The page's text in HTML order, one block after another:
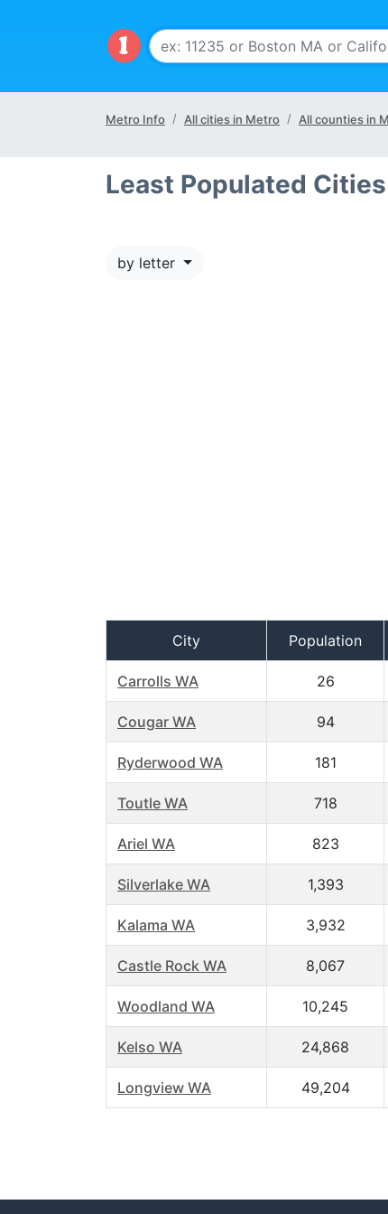
Metro Info All cities in Metro All counties in
Least Populated
by letter
City Population
Carrolls WA 26
Cougar WA 94
Ryderwood WA 181
Toutle WA 718
Ariel WA 823
Silverlake WA 1,393
Kalama WA 3,932
Castle Rock WA 8,067
Woodland WA 10,245
Kelso WA 24,868
Longview WA 49,204